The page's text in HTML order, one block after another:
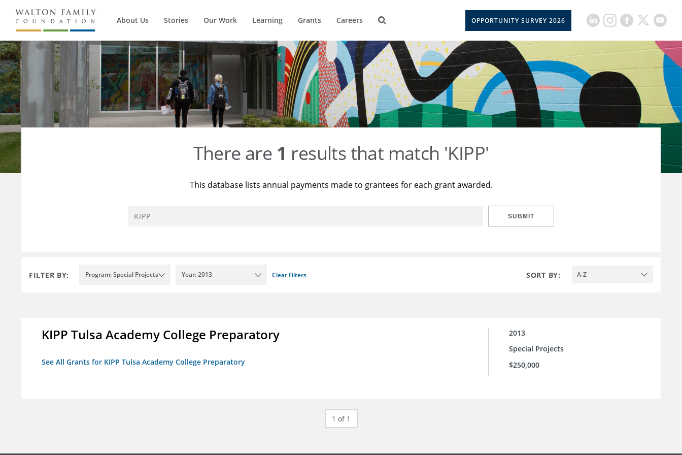
About Us Stories Our Work Learning Grants Careers OPPORTUNITY SURVEY 2026
There are 1 results that match 'KIPP'
This database lists annual payments made to grantees for each grant awarded.
SUBMIT
FILTER BY: Program: Special Projects Year: 2013 Clear Filters SORT BY: A-Z
KIPP Tulsa Academy College Preparatory
See All Grants for KIPP Tulsa Academy College Preparatory
2013
Special Projects
$250,000
1 of 1